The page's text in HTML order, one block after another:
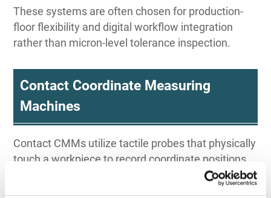
These systems are often chosen for production-
floor flexibility and digital workflow integration
rather than micron-level tolerance inspection.
Contact Coordinate Measuring
Machines
Contact CMMs utilize tactile probes that physically
touch a workpiece to record coordinate positions.
These probes may operate in discrete point mode
or continuous scanning mode depending on